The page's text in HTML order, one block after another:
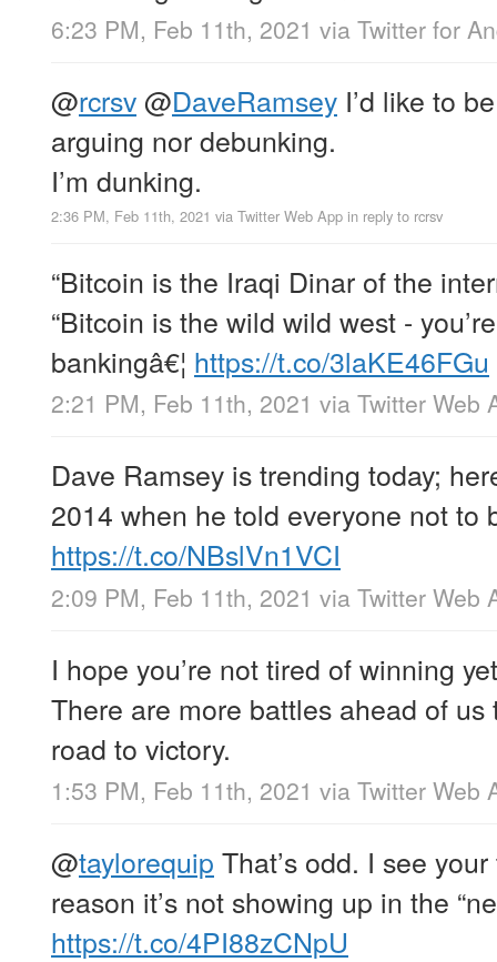
6:23 PM, Feb 11th, 2021 via Twitter for
@rcrsv@DaveRamsey I’d like to
arguing nor debunking.
I’m dunking.
2:36 PM, Feb 11th, 2021 via Twitter Web App in reply to rcrsv
“Bitcoin is the Iraqi Dinar of the
“Bitcoin is the wild wild west -
bankingâ€¦ https://t.co/3laKE46FGu
2:21 PM, Feb 11th, 2021 via Twitter Web
Dave Ramsey is trending today;
2014 when he told everyone not to
https://t.co/NBslVn1VCI
2:09 PM, Feb 11th, 2021 via Twitter Web
I hope you’re not tired of winning
There are more battles ahead of
road to victory.
1:53 PM, Feb 11th, 2021 via Twitter Web
@taylorequip That’s odd. I see
reason it’s not showing up in the
https://t.co/4PI88zCNpU